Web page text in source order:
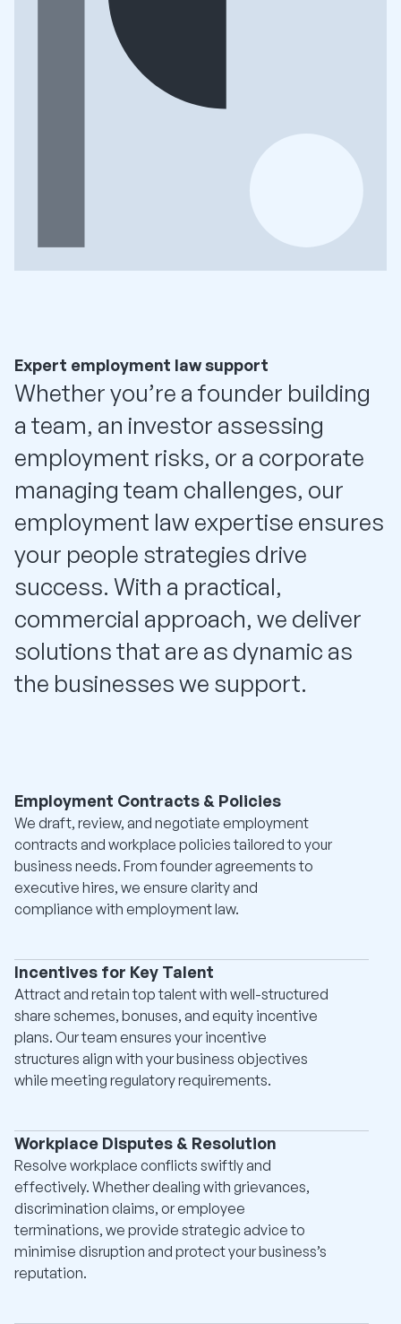
Expert employment law support
Whether you’re a founder building
a team, an investor assessing
employment risks, or a corporate
managing team challenges, our
employment law expertise ensures
your people strategies drive
success. With a practical,
commercial approach, we deliver
solutions that are as dynamic as
the businesses we support.
Employment Contracts & Policies
We draft, review, and negotiate employment
contracts and workplace policies tailored to your
business needs. From founder agreements to
executive hires, we ensure clarity and
compliance with employment law.
Incentives for Key Talent
Attract and retain top talent with well-structured
share schemes, bonuses, and equity incentive
plans. Our team ensures your incentive
structures align with your business objectives
while meeting regulatory requirements.
Workplace Disputes & Resolution
Resolve workplace conflicts swiftly and
effectively. Whether dealing with grievances,
discrimination claims, or employee
terminations, we provide strategic advice to
minimise disruption and protect your business’s
reputation.